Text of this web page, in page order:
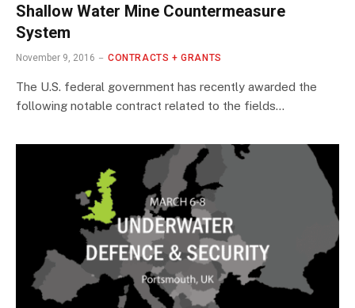
Shallow Water Mine Countermeasure
System
November 9, 2016 CONTRACTS + GRANTS
The U.S. federal government has recently awarded the
following notable contract related to the fields…